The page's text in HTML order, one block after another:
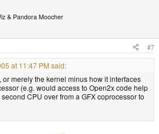
& Pandora Moocher
#7
at 11:47 PM said:
or merely the kernel minus how it interfaces
(e.g. would access to Open2x code help
CPU over from a GFX coprocessor to